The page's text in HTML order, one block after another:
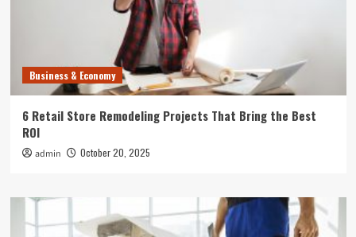
Business & Economy
6 Retail Store Remodeling Projects That Bring the Best
ROI
admin October 20, 2025